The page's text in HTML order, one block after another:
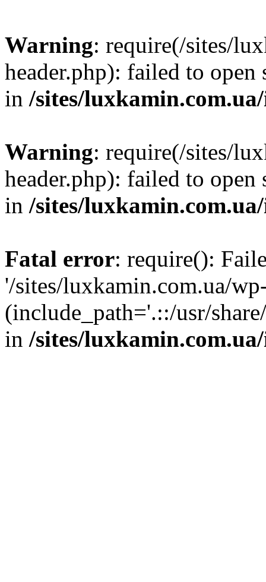
Warning: require(/sites/
header.php): failed to
in /sites/
Warning: require(/sites/
header.php): failed to
in /sites/
Fatal error: require():
'/sites/luxkamin.com.ua/
(include_path='.::/usr/
in /sites/